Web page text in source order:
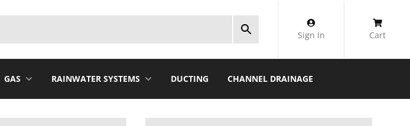
Sign In Cart
GAS RAINWATER SYSTEMS DUCTING CHANNEL DRAINAGE